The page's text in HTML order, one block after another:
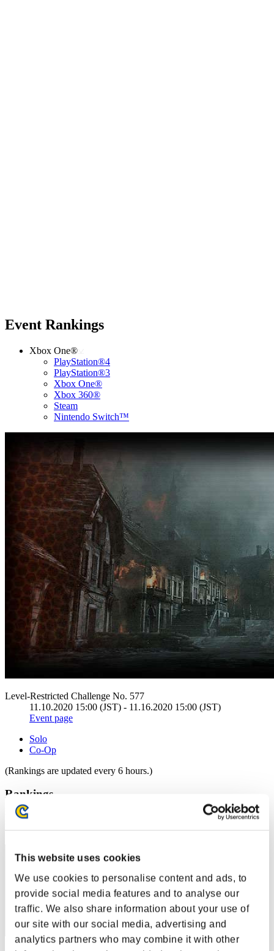
This website uses cookies
We use cookies to personalise content and ads, to
provide social media features and to analyse our
traffic. We also share information about your use of
our site with our social media, advertising and
analytics partners who may combine it with other
Event Rankings
Xbox One®
PlayStation®4
PlayStation®3
Xbox One®
Xbox 360®
Steam
Nintendo Switch™
Level-Restricted Challenge No. 577
11.10.2020 15:00 (JST) - 11.16.2020 15:00 (JST)
Event page
Solo
Co-Op
(Rankings are updated every 6 hours.)
Rankings
Rank
11